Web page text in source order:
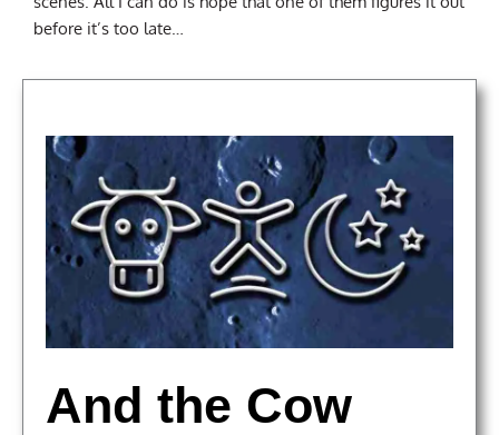
before it’s too late…
And the Cow